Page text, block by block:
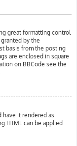
great formatting control
by the
basis from the posting
are enclosed in square
on BBCode see the
have it rendered as
HTML can be applied